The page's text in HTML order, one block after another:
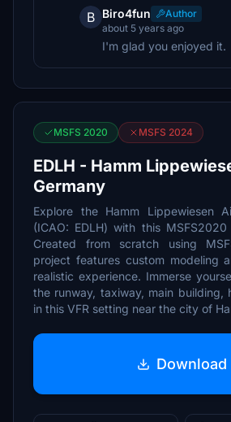
B Biro4fun
Author
about 5 years ago
I'm glad you enjoyed it.
MSFS 2020 MSFS 2024
EDLH - Hamm
Germany
Explore the Hamm Lippewiesen
(ICAO: EDLH) with this
Created from scratch using
project features custom modeling
realistic experience. Immerse
the runway, taxiway, main building,
in this VFR setting near the city of
Download